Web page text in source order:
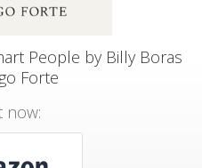
People by Billy Boras
Forte
now: